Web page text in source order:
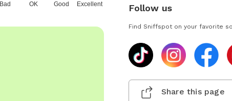
Bad OK Good Excellent Follow us
Find Sniffspot on your favorite
Share this page